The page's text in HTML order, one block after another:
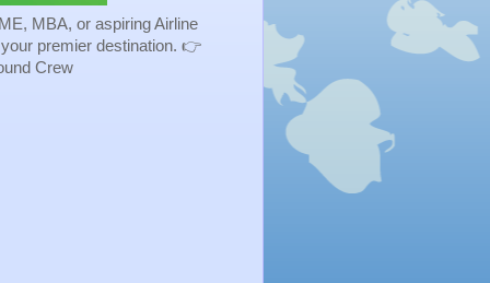
MBA, or aspiring Airline
premier destination. 👉
Crew